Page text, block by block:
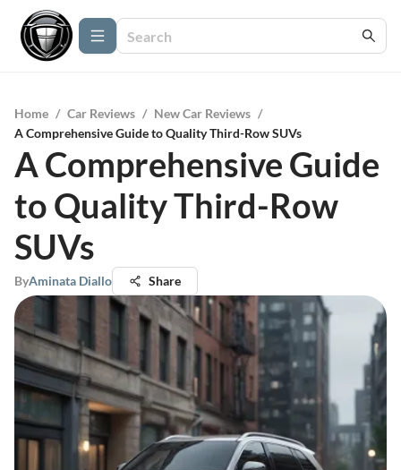
Home / Car Reviews / New Car Reviews /
A Comprehensive Guide to Quality Third-Row SUVs
A Comprehensive Guide
to Quality Third-Row
SUVs
ByAminata Diallo Share